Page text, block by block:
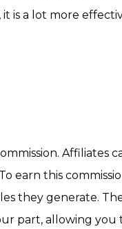
is a lot more
Affiliates
earn this
they generate.
part, allowing you